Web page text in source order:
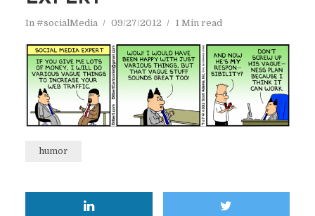
In #socialMedia 09/27/2012 1 Min read
humor